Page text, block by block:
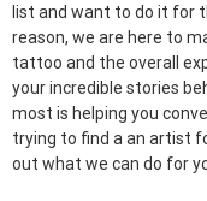
list and want to do it for
reason, we are here to
tattoo and the overall
your incredible stories
most is helping you
trying to find a an artist
out what we can do for